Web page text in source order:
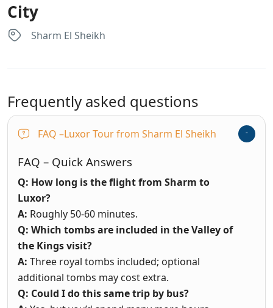
City
Sharm El Sheikh
Frequently asked questions
FAQ –Luxor Tour from Sharm El Sheikh
FAQ – Quick Answers
Q: How long is the flight from Sharm to
Luxor?
A: Roughly 50-60 minutes.
Q: Which tombs are included in the Valley of
the Kings visit?
A: Three royal tombs included; optional
additional tombs may cost extra.
Q: Could I do this same trip by bus?